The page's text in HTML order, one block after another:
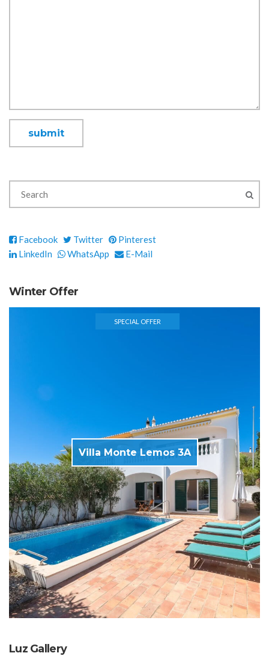
Facebook Twitter
Pinterest
LinkedIn
WhatsApp E-Mail
Winter Offer
SPECIAL OFFER
Villa Monte Lemos 3A
Luz Gallery